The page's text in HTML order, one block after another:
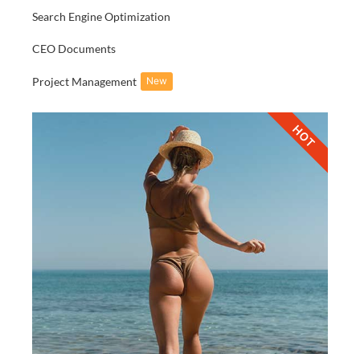
Search Engine Optimization
CEO Documents
Project Management New
HOT